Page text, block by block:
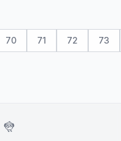
70 71 72 73
flutter_dash